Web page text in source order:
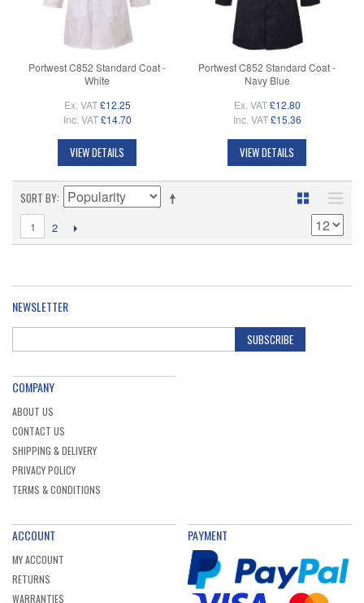
Portwest C852 Standard Coat -
White
Ex. VAT £12.25
Inc. VAT £14.70
VIEW DETAILS
Portwest C852 Standard Coat -
Navy Blue
Ex. VAT £12.80
Inc. VAT £15.36
VIEW DETAILS
SORT BY
1 2
NEWSLETTER
SUBSCRIBE
COMPANY
ABOUT US
CONTACT US
SHIPPING & DELIVERY
PRIVACY POLICY
TERMS & CONDITIONS
ACCOUNT
MY ACCOUNT
RETURNS
WARRANTIES
PAYMENT